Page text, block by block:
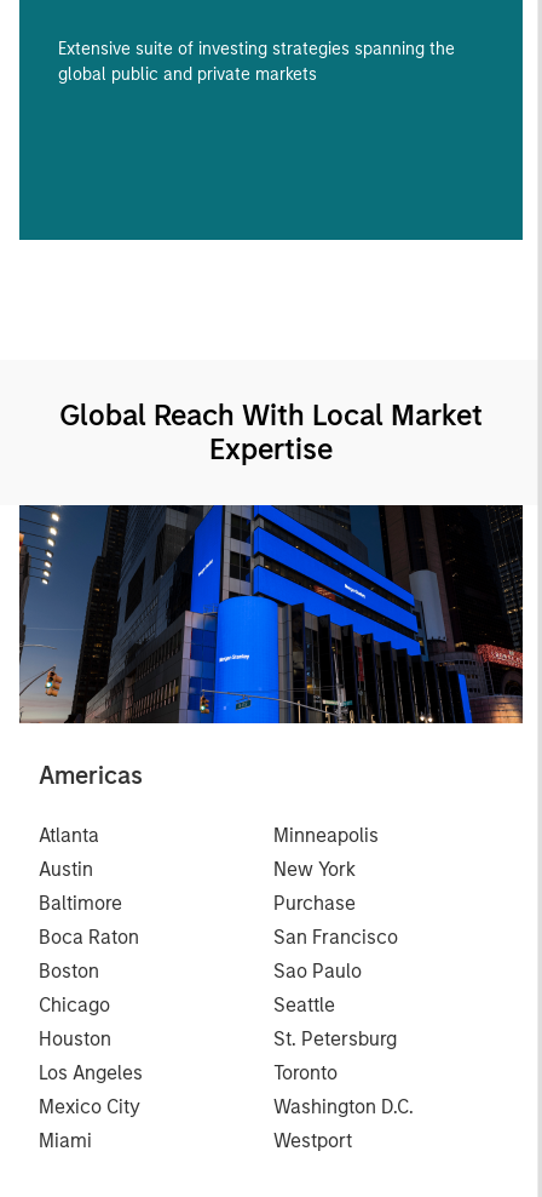
Extensive suite of investing strategies spanning the
global public and private markets
Global Reach With Local Market
Expertise
Americas
Atlanta
Austin
Baltimore
Boca Raton
Boston
Chicago
Houston
Los Angeles
Mexico City
Miami
Minneapolis
New York
Purchase
San Francisco
Sao Paulo
Seattle
St. Petersburg
Toronto
Washington D.C.
Westport